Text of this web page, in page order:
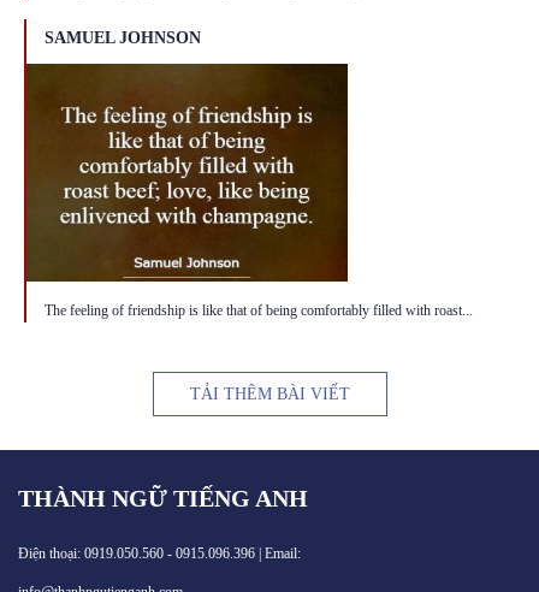
SAMUEL JOHNSON
The feeling of friendship is like that of being comfortably filled with roast...
TẢI THÊM BÀI VIẾT
THÀNH NGỮ TIẾNG ANH
Điện thoại: 0919.050.560 - 0915.096.396 | Email: